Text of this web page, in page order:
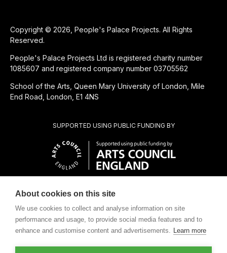
CHARITABLE SUBSIDIARY OF
SUPPORTED USING PUBLIC FUNDING BY
Copyright © 2026, People's Palace Projects. All Rights
Reserved.
People's Palace Projects Ltd is registered charity number
1085607 and registered company number 03705562
School of the Arts, Queen Mary University of London, Mile
End Road, London, E1 4NS
About cookies on this site
We use cookies to collect and analyse information on site
performance and usage, to provide social media features and to
enhance and customise content and advertisements. Learn more